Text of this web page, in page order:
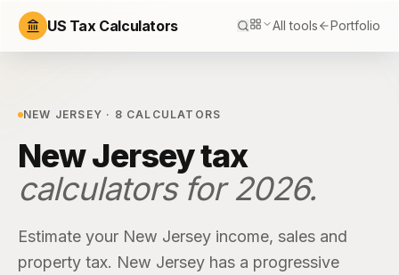
US Tax Calculators All tools Portfolio
NEW JERSEY · 8 CALCULATORS
New Jerseytax
calculators for2026.
Estimate your New Jersey income, sales and
property tax. New Jersey has a progressive